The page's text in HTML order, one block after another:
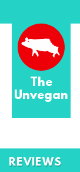
The
Unvegan
REVIEWS